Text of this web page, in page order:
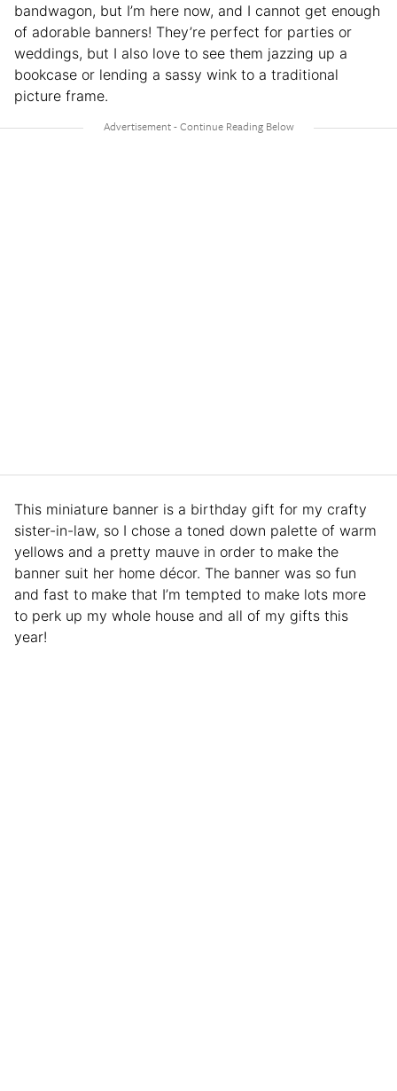
bandwagon, but I’m here now, and I cannot get enough
of adorable banners! They’re perfect for parties or
weddings, but I also love to see them jazzing up a
bookcase or lending a sassy wink to a traditional
picture frame.
This miniature banner is a birthday gift for my crafty
sister-in-law, so I chose a toned down palette of warm
yellows and a pretty mauve in order to make the
banner suit her home décor. The banner was so fun
and fast to make that I’m tempted to make lots more
to perk up my whole house and all of my gifts this
year!